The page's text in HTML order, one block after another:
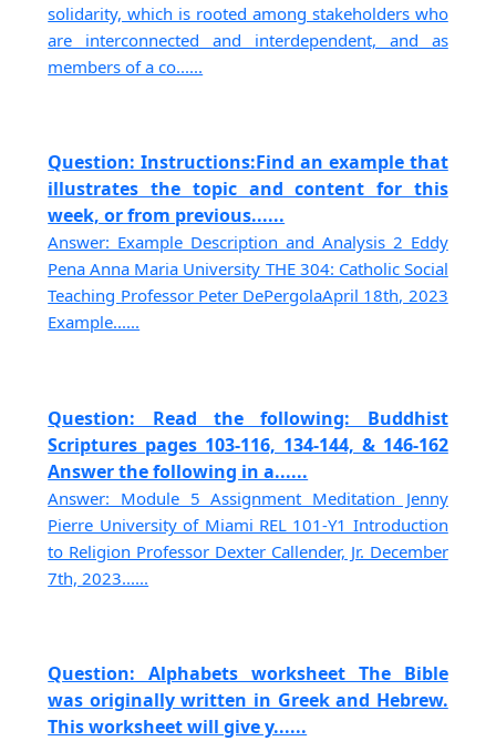
solidarity, which is rooted among stakeholders who
are interconnected and interdependent, and as
members of a co......
Question: Instructions:Find an example that
illustrates the topic and content for this
week, or from previous......
Answer: Example Description and Analysis 2 Eddy
Pena Anna Maria University THE 304: Catholic Social
Teaching Professor Peter DePergolaApril 18th, 2023
Example......
Question: Read the following: Buddhist
Scriptures pages 103-116, 134-144, & 146-162
Answer the following in a......
Answer: Module 5 Assignment Meditation Jenny
Pierre University of Miami REL 101-Y1 Introduction
to Religion Professor Dexter Callender, Jr. December
7th, 2023......
Question: Alphabets worksheet The Bible
was originally written in Greek and Hebrew.
This worksheet will give y......